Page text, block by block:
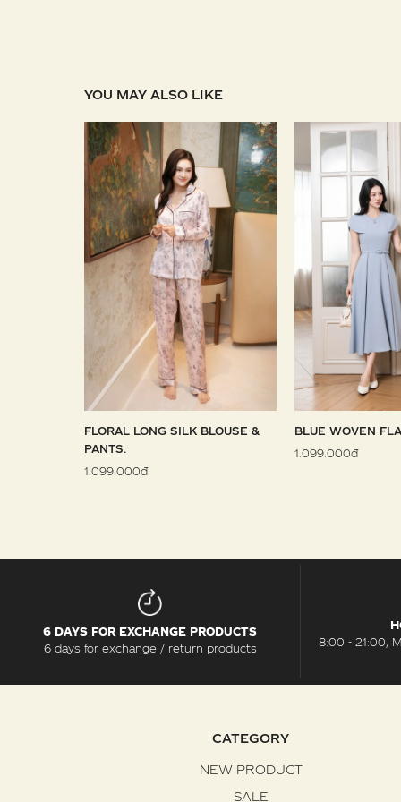
YOU MAY ALSO LIKE
FLORAL LONG SILK BLOUSE &
PANTS.
1.099.000đ
BLUE WOVEN
1.099.000đ
6 DAYS FOR EXCHANGE PRODUCTS
6 days for exchange / return products
8:00 - 21:00,
CATEGORY
NEW PRODUCT
SALE